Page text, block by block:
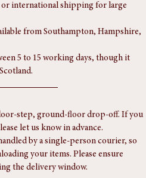
to locations outside mainland
international shipping for large
from Southampton, Hampshire,
5 to 15 working days, though it
step, ground-floor drop-off. If you
let us know in advance.
by a single-person courier, so
your items. Please ensure